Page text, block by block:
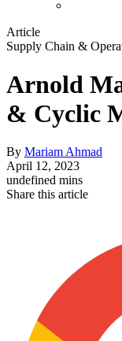
Article
Supply Chain &
Arnold
& Cyclic
By Mariam Ahmad
April 12, 2023
undefined mins
Share this article